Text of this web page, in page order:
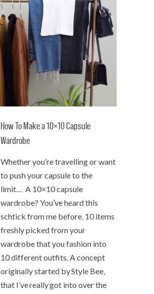
How To Make a 10×10 Capsule
Wardrobe
Whether you’re travelling or want
to push your capsule to the
limit… A 10×10 capsule
wardrobe? You’ve heard this
schtick from me before. 10 items
freshly picked from your
wardrobe that you fashion into
10 different outfits. A concept
originally started by Style Bee,
that I’ve really got into over the